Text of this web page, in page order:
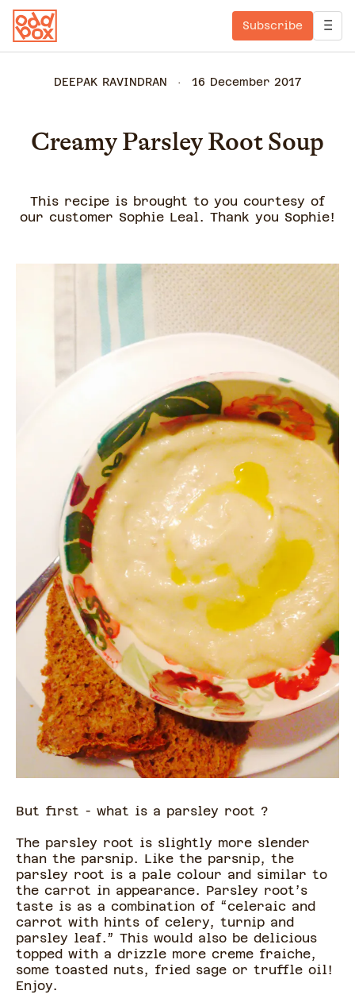
Subscribe
DEEPAK RAVINDRAN 16 December 2017
Creamy Parsley Root Soup
This recipe is brought to you courtesy of
our customer Sophie Leal. Thank you Sophie!
But first - what is a parsley root ?
The parsley root is slightly more slender
than the parsnip. Like the parsnip, the
parsley root is a pale colour and similar to
the carrot in appearance. Parsley root’s
taste is as a combination of “celeraic and
carrot with hints of celery, turnip and
parsley leaf.” This would also be delicious
topped with a drizzle more creme fraiche,
some toasted nuts, fried sage or truffle oil!
Enjoy.